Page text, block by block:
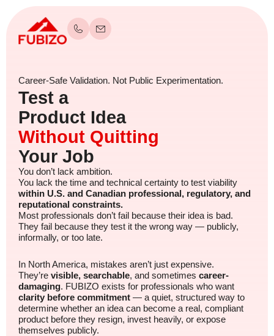
Career-Safe Validation. Not Public Experimentation.
Test a
Product Idea
Without Quitting
Your Job
You don’t lack ambition.
You lack the time and technical certainty to test viability
within U.S. and Canadian professional, regulatory, and
reputational constraints.
Most professionals don’t fail because their idea is bad.
They fail because they test it the wrong way — publicly,
informally, or too late.
In North America, mistakes aren’t just expensive.
They’re visible, searchable, and sometimes career-
damaging. FUBIZO exists for professionals who want
clarity before commitment — a quiet, structured way to
determine whether an idea can become a real, compliant
product before they resign, invest heavily, or expose
themselves publicly.